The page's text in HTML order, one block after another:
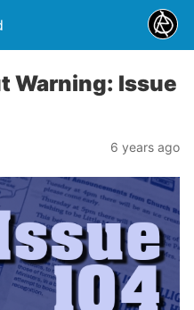
Warning: Issue
6 years ago